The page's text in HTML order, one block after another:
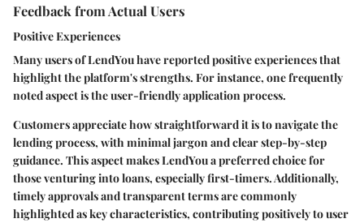
Feedback from Actual Users
Positive Experiences
Many users of LendYou have reported positive experiences that
highlight the platform's strengths. For instance, one frequently
noted aspect is the user-friendly application process.
Customers appreciate how straightforward it is to navigate the
lending process, with minimal jargon and clear step-by-step
guidance. This aspect makes LendYou a preferred choice for
those venturing into loans, especially first-timers. Additionally,
timely approvals and transparent terms are commonly
highlighted as key characteristics, contributing positively to user